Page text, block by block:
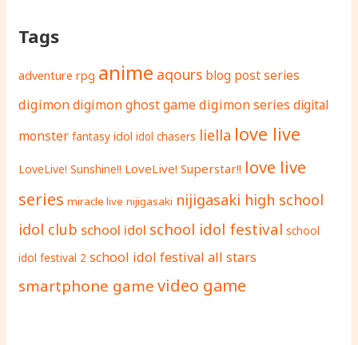
Tags
adventure rpg anime aqours blog post series
digimondigimon ghost gamedigimon seriesdigital
monster fantasy idol idol chasers liella love live
LoveLive! Sunshine!! LoveLive! Superstar!! love live
series miracle live nijigasaki nijigasaki high school
idol club school idol school idol festival school
idol festival 2 school idol festival all stars
smartphone gamevideo game